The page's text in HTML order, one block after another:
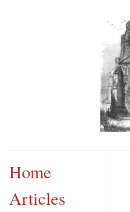
Home
Articles